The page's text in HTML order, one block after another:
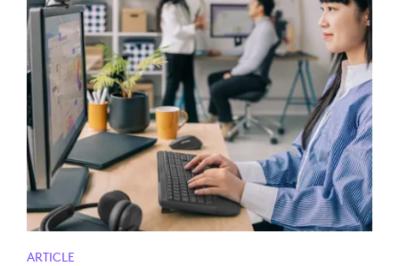
ARTICLE